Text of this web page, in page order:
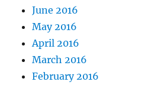
June 2016
May 2016
April 2016
March 2016
February 2016